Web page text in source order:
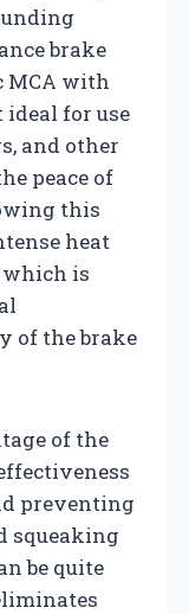
brake
MCA with
for use
and other
peace of
this
heat
is
of the brake
of the
preventing
squeaking
be quite